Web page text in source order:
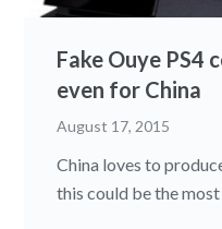
Fake Ouye PS4
even for China
August 17, 2015
China loves to
this could be the